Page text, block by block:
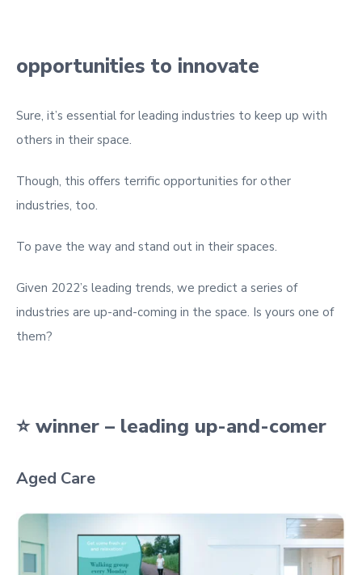
opportunities to innovate
Sure, it’s essential for leading industries to keep up with
others in their space.
Though, this offers terrific opportunities for other
industries, too.
To pave the way and stand out in their spaces.
Given 2022’s leading trends, we predict a series of
industries are up-and-coming in the space. Is yours one of
them?
⭐ winner – leading up-and-comer
Aged Care